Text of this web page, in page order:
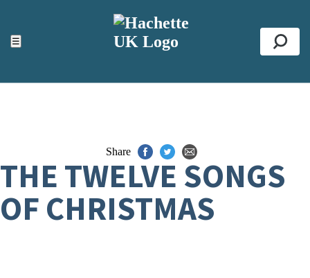
☰
ACCESSIBILITY TOOLS
Top
Share
THE TWELVE SONGS
OF CHRISTMAS